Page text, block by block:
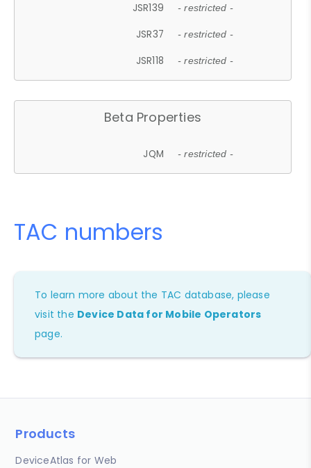
JSR139 - restricted -
JSR37 - restricted -
JSR118 - restricted -
Beta Properties
JQM - restricted -
TAC numbers
To learn more about the TAC database, please
visit the Device Data for Mobile Operators
page.
Products
DeviceAtlas for Web